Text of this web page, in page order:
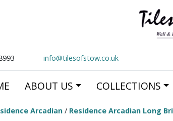
info@tilesofstow.co.uk
ABOUT US COLLECTIONS
Arcadian / Residence Arcadian Long